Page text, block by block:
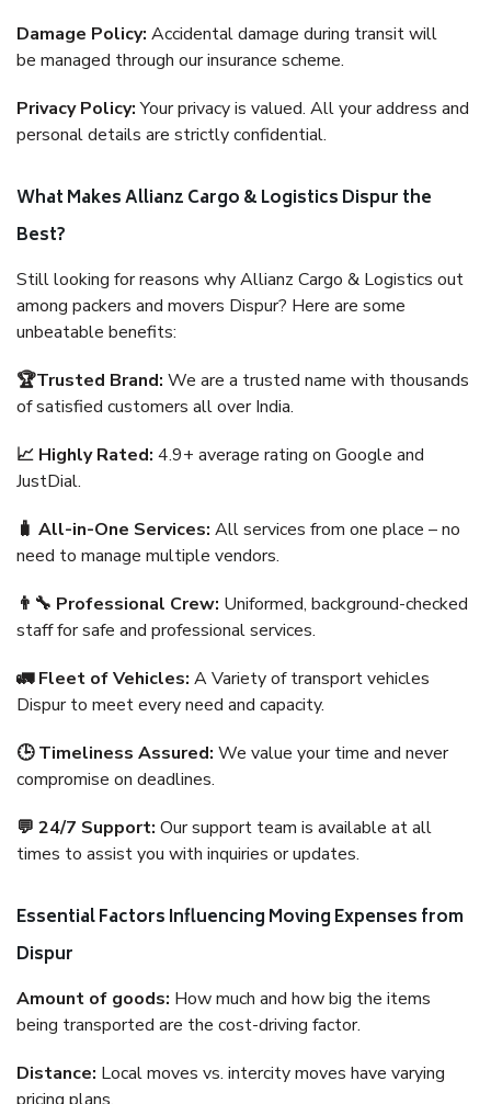
Damage Policy: Accidental damage during transit will
be managed through our insurance scheme.
Privacy Policy:Your privacy is valued. All your address and
personal details are strictly confidential.
What Makes Allianz Cargo & Logistics Dispur the
Best?
Still looking for reasons why Allianz Cargo & Logistics out
among packers and movers Dispur? Here are some
unbeatable benefits:
🏆Trusted Brand: We are a trusted name with thousands
of satisfied customers all over India.
📈 Highly Rated: 4.9+ average rating on Google and
JustDial.
🧳 All-in-One Services: All services from one place – no
need to manage multiple vendors.
👨‍🔧 Professional Crew: Uniformed, background-checked
staff for safe and professional services.
🚛 Fleet of Vehicles: A Variety of transport vehicles
Dispur to meet every need and capacity.
🕒 Timeliness Assured: We value your time and never
compromise on deadlines.
💬 24/7 Support: Our support team is available at all
times to assist you with inquiries or updates.
Essential Factors Influencing Moving Expenses from
Dispur
Amount of goods: How much and how big the items
being transported are the cost-driving factor.
Distance: Local moves vs. intercity moves have varying